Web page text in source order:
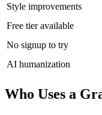
Style improvements
Free tier available
No signup to try
AI humanization
Who Uses a